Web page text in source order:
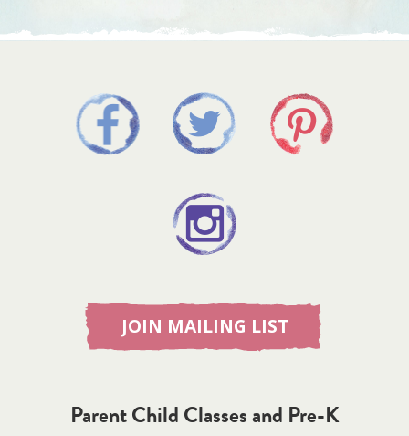
JOIN MAILING LIST
Parent Child Classes and Pre-K